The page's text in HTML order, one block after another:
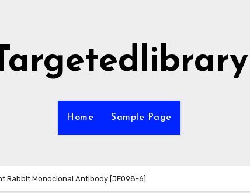
Home Sample Page
Rabbit Monoclonal Antibody [JF098-6]